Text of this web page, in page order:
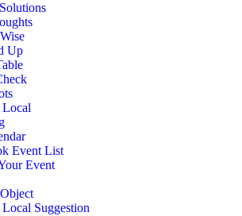
Up
Local
Event List
Event
Suggestion